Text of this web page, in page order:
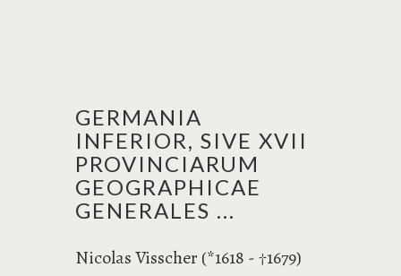
GERMANIA
INFERIOR, SIVE XVII
PROVINCIARUM
GEOGRAPHICAE
GENERALES ...
Nicolas Visscher (*1618 - †1679)